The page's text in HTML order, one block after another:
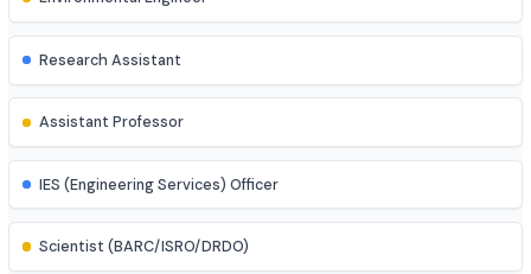
Control Systems Engineer
Power Systems Engineer
Structural Engineer
Highway/Transportation Engineer